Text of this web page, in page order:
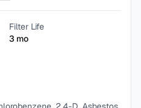
Filter Life
3 mo